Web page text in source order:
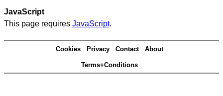
JavaScript
This page requires JavaScript.
Cookies Privacy Contact About
Terms+Conditions